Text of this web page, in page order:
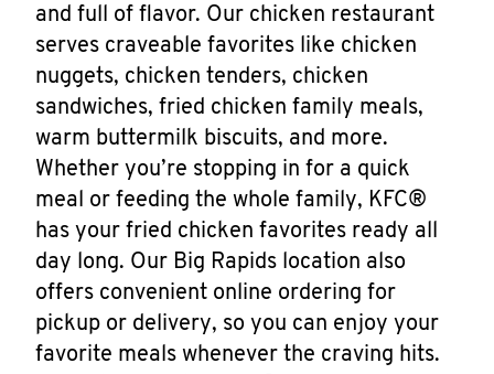
and full of flavor. Our chicken restaurant
serves craveable favorites like chicken
nuggets, chicken tenders, chicken
sandwiches, fried chicken family meals,
warm buttermilk biscuits, and more.
Whether you’re stopping in for a quick
meal or feeding the whole family, KFC®
has your fried chicken favorites ready all
day long. Our Big Rapids location also
offers convenient online ordering for
pickup or delivery, so you can enjoy your
favorite meals whenever the craving hits.